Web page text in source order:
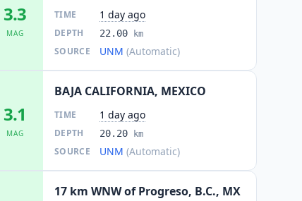
3.3
MAG
TIME 1 day ago
DEPTH 22.00 km
SOURCE UNM (Automatic)
3.1
MAG
BAJA CALIFORNIA, MEXICO
TIME 1 day ago
DEPTH 20.20 km
SOURCE UNM (Automatic)
17 km WNW of Progreso, B.C., MX